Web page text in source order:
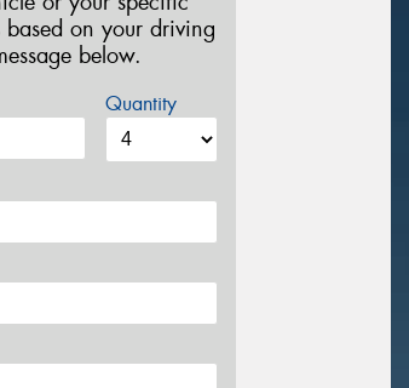
based on your driving
below.
Quantity